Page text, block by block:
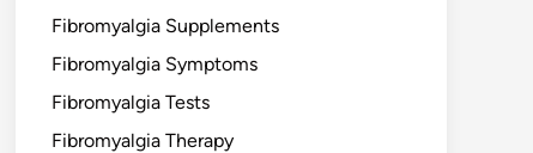
Fibromyalgia Supplements
Fibromyalgia Symptoms
Fibromyalgia Tests
Fibromyalgia Therapy